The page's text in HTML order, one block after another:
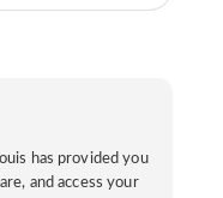
has provided you
and access your